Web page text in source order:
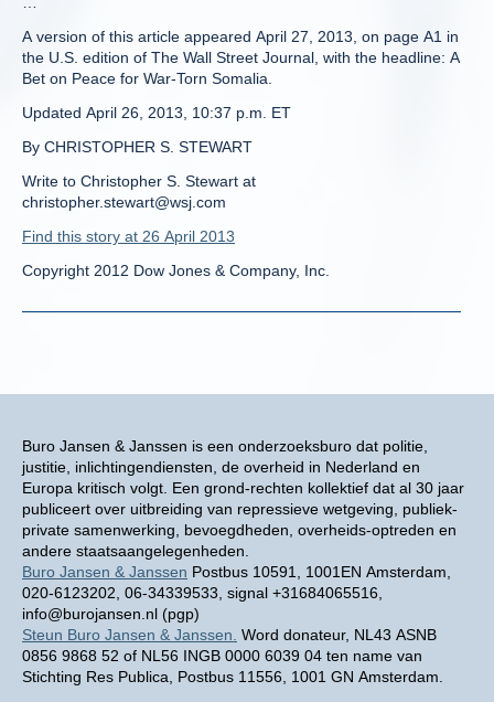
Buro Jansen & Janssen is een onderzoeksburo dat politie,
justitie, inlichtingendiensten, de overheid in Nederland en
Europa kritisch volgt. Een grond-rechten kollektief dat al 30 jaar
publiceert over uitbreiding van repressieve wetgeving, publiek-
private samenwerking, bevoegdheden, overheids-optreden en
andere staatsaangelegenheden.
Buro Jansen & Janssen Postbus 10591, 1001EN Amsterdam,
020-6123202, 06-34339533, signal +31684065516,
info@burojansen.nl (pgp)
Steun Buro Jansen & Janssen. Word donateur, NL43 ASNB
0856 9868 52 of NL56 INGB 0000 6039 04 ten name van
Stichting Res Publica, Postbus 11556, 1001 GN Amsterdam.
A version of this article appeared April 27, 2013, on page A1 in
the U.S. edition of The Wall Street Journal, with the headline: A
Bet on Peace for War-Torn Somalia.
Updated April 26, 2013, 10:37 p.m. ET
By CHRISTOPHER S. STEWART
Write to Christopher S. Stewart at
christopher.stewart@wsj.com
Find this story at 26 April 2013
Copyright 2012 Dow Jones & Company, Inc.